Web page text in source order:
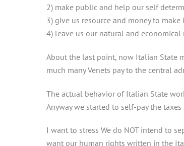
2) make public and help our self
3) give us resource and money to
4) leave us our natural and economical
About the last point, now Italian
much many Venets pay to the central
The actual behavior of Italian State
Anyway we started to self-pay the
I want to stress We do NOT intend to
want our human rights written in the